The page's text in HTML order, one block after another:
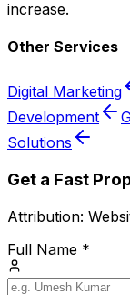
increase.
Other Services
Digital Marketing
Development
Solutions
Get a Fast
Attribution:
Full Name *